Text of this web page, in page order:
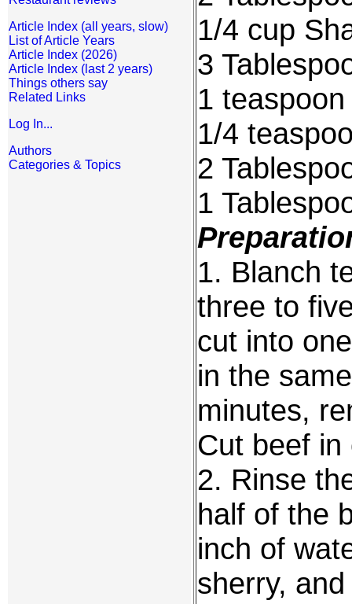
Article Index (all years, slow)
List of Article Years
Article Index (2026)
Article Index (last 2 years)
Things others say
Related Links
Log In...
Authors
Categories & Topics
1/4 cup
3
1
1/4
2
1
1. Blanch
three to
cut into
in the
minutes,
Cut beef
2. Rinse
half of the
inch of
sherry,